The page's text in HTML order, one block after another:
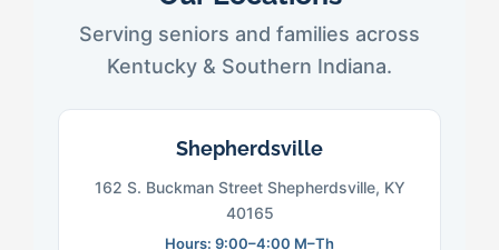
Serving seniors and families across
Kentucky & Southern Indiana.
Shepherdsville
162 S. Buckman Street Shepherdsville, KY
40165
Hours: 9:00–4:00 M–Th